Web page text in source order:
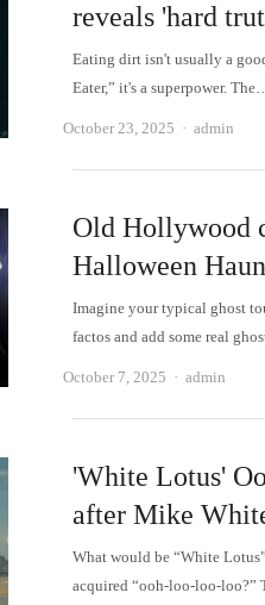
reveals 'hard
Eating dirt isn't usually a
Eater,” it's a superpower.
October 23, 2025 Author
admin
Old Hollywood
Halloween
Imagine your typical ghost
factos and add some real
October 7, 2025 Author
admin
'White Lotus'
after Mike
What would be “White
acquired “ooh-loo-loo-